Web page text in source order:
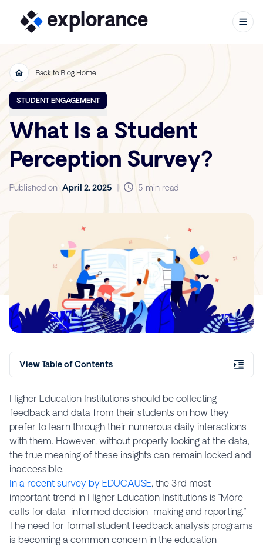
Back to Blog Home
STUDENT ENGAGEMENT
What Is a Student
Perception Survey?
Published on April 2, 2025 5 min read
View Table of Contents
Higher Education Institutions should be collecting
feedback and data from their students on how they
prefer to learn through their numerous daily interactions
with them. However, without properly looking at the data,
the true meaning of these insights can remain locked and
inaccessible.
In a recent survey by EDUCAUSE, the 3rd most
important trend in Higher Education Institutions is “More
calls for data-informed decision-making and reporting.”
The need for formal student feedback analysis programs
is becoming a common concern in the education